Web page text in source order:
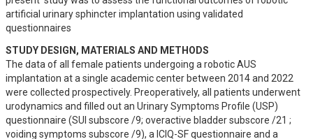
artificial urinary sphincter implantation using validated
questionnaires
STUDY DESIGN, MATERIALS AND METHODS
The data of all female patients undergoing a robotic AUS
implantation at a single academic center between 2014 and 2022
were collected prospectively. Preoperatively, all patients underwent
urodynamics and filled out an Urinary Symptoms Profile (USP)
questionnaire (SUI subscore /9; overactive bladder subscore /21 ;
voiding symptoms subscore /9), a ICIQ-SF questionnaire and a